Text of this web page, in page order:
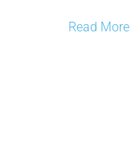
Read More